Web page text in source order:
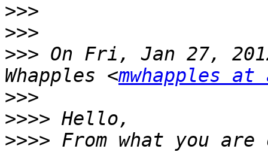
>>>
>>>
>>> On Fri, Jan 27,
Whapples <mwhapples at
>>>
>>>>
>>>> From what you